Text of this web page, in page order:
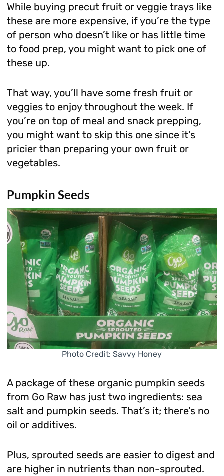
While buying precut fruit or veggie trays like
these are more expensive, if you’re the type
of person who doesn’t like or has little time
to food prep, you might want to pick one of
these up.
That way, you’ll have some fresh fruit or
veggies to enjoy throughout the week. If
you’re on top of meal and snack prepping,
you might want to skip this one since it’s
pricier than preparing your own fruit or
vegetables.
Pumpkin Seeds
Photo Credit: Savvy Honey
A package of these organic pumpkin seeds
from Go Raw has just two ingredients: sea
salt and pumpkin seeds. That’s it; there’s no
oil or additives.
Plus, sprouted seeds are easier to digest and
are higher in nutrients than non-sprouted.